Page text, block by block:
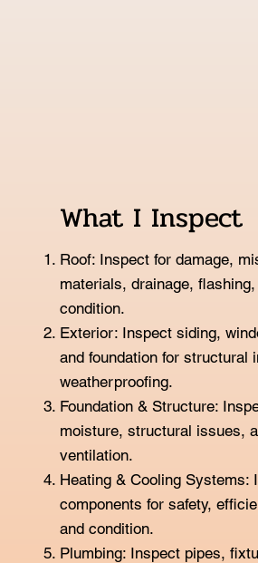
What I Inspect
Roof: Inspect for damage,
materials, drainage,
condition.
Exterior: Inspect siding,
and foundation for structural
weatherproofing.
Foundation & Structure:
moisture, structural issues,
ventilation.
Heating & Cooling Systems:
components for safety,
and condition.
Plumbing: Inspect pipes,